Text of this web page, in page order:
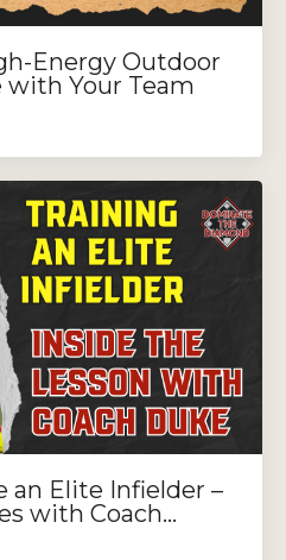
Energy Outdoor
with Your Team
an Elite Infielder –
with Coach...